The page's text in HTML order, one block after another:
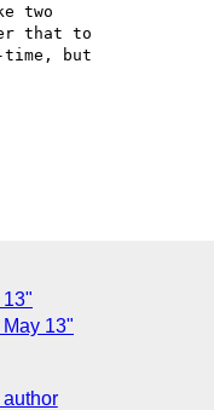
two
that to
time, but
13"
author